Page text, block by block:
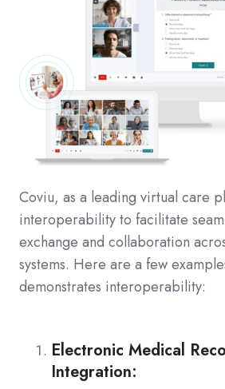
Coviu, as a leading virtual care
interoperability to facilitate
exchange and collaboration
systems. Here are a few
demonstrates interoperability:
Electronic Medical
Integration: